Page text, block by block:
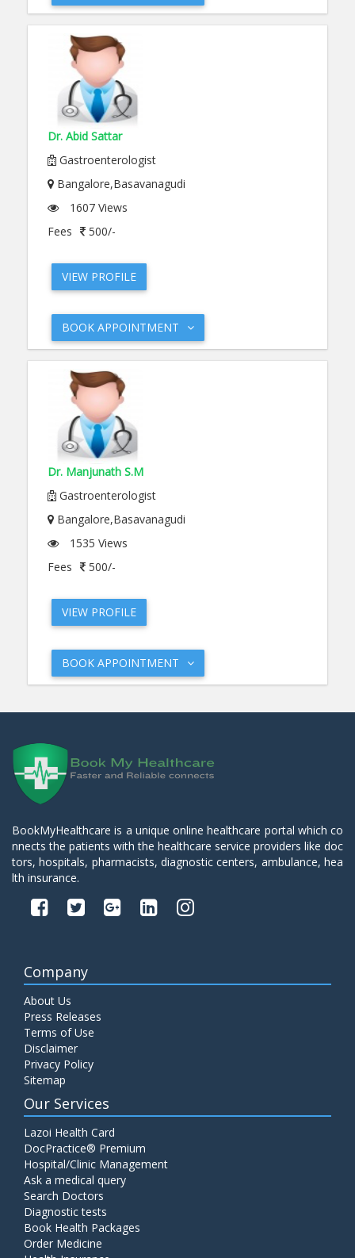
Dr. Abid Sattar
Gastroenterologist
Bangalore,Basavanagudi
1607 Views
Fees
500/-
VIEW PROFILE
BOOK APPOINTMENT
Dr. Manjunath S.M
Gastroenterologist
Bangalore,Basavanagudi
1535 Views
Fees
500/-
VIEW PROFILE
BOOK APPOINTMENT
BookMyHealthcare is a unique online healthcare portal which co
nnects the patients with the healthcare service providers like doc
tors, hospitals, pharmacists, diagnostic centers, ambulance, hea
lth insurance.
Company
About Us
Press Releases
Terms of Use
Disclaimer
Privacy Policy
Sitemap
Our Services
Lazoi Health Card
DocPractice® Premium
Hospital/Clinic Management
Ask a medical query
Search Doctors
Diagnostic tests
Book Health Packages
Order Medicine